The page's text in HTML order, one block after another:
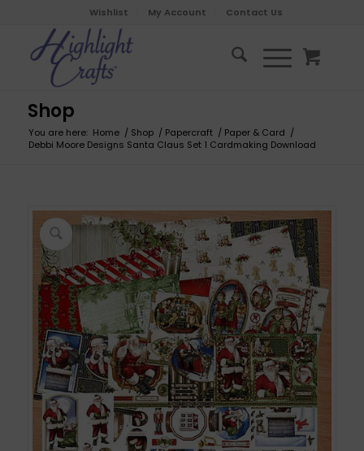
Wishlist My Account Contact Us
Shop
You are here: Home / Shop / Papercraft / Paper & Card /
Debbi Moore Designs Santa Claus Set 1 Cardmaking Download